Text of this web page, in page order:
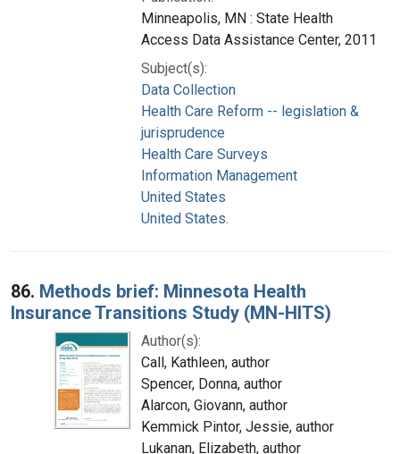
Minneapolis, MN : State Health
Access Data Assistance Center, 2011
Subject(s):
Data Collection
Health Care Reform -- legislation &
jurisprudence
Health Care Surveys
Information Management
United States
United States.
86. Methods brief: Minnesota Health
Insurance Transitions Study (MN-HITS)
Author(s):
Call, Kathleen, author
Spencer, Donna, author
Alarcon, Giovann, author
Kemmick Pintor, Jessie, author
Lukanan, Elizabeth, author